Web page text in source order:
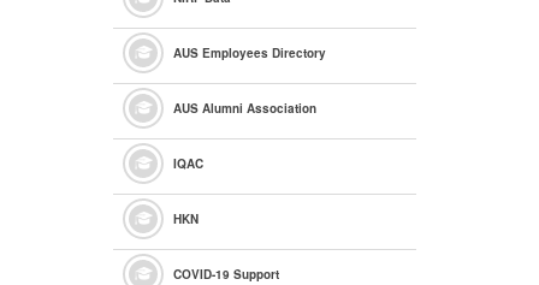
AUS Employees Directory
AUS Alumni Association
IQAC
HKN
COVID-19 Support